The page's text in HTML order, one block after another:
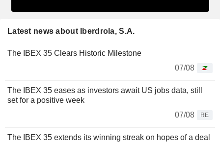
Latest news about Iberdrola, S.A.
The IBEX 35 Clears Historic Milestone
07/08
The IBEX 35 eases as investors await US jobs data, still
set for a positive week
07/08
RE
The IBEX 35 extends its winning streak on hopes of a deal